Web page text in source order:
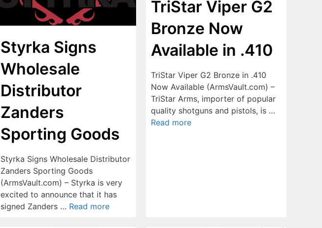
Styrka Signs
Wholesale
Distributor
Zanders
Sporting Goods
Styrka Signs Wholesale Distributor
Zanders Sporting Goods
(ArmsVault.com) – Styrka is very
excited to announce that it has
signed Zanders … Read more
TriStar Viper G2
Bronze Now
Available in .410
TriStar Viper G2 Bronze in .410
Now Available (ArmsVault.com) –
TriStar Arms, importer of popular
quality shotguns and pistols, is …
Read more